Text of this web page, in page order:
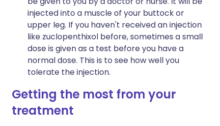
injected into a muscle of your buttock or
upper leg. If you haven't received an injection
like zuclopenthixol before, sometimes a small
dose is given as a test before you have a
normal dose. This is to see how well you
tolerate the injection.
Getting the most from your
treatment